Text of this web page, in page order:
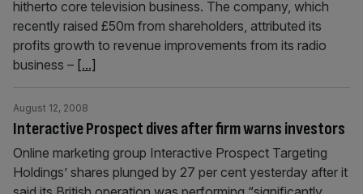
hitherto core television business. The company, which
recently raised £50m from shareholders, attributed its
profits growth to revenue improvements from its radio
business – [...]
Interactive Prospect dives after firm warns investors
August 12, 2008
Online marketing group Interactive Prospect Targeting
Holdings’ shares plunged by 27 per cent yesterday after it